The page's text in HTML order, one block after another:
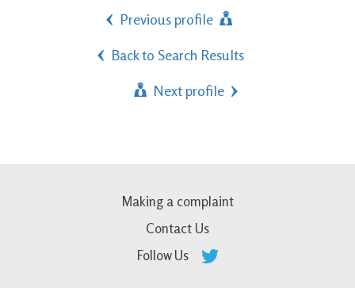
Previous profile
Back to Search Results
Next profile
Making a complaint
Contact Us
Follow Us